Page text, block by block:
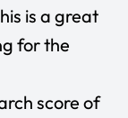
is a great
for the
score of